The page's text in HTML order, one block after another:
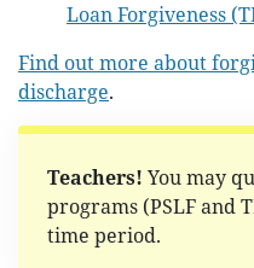
Loan Forgiveness
Find out more about
discharge.
Teachers! You may
programs (PSLF and
time period.